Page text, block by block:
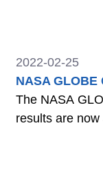
2022-02-25
NASA
The NASA
results are now